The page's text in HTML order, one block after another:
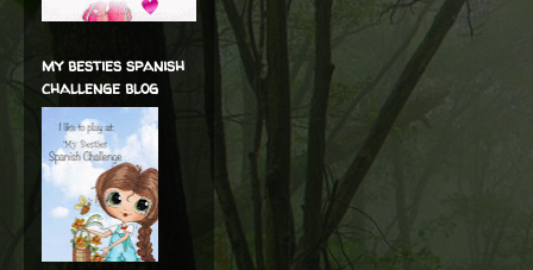
my besties spanish
challenge blog